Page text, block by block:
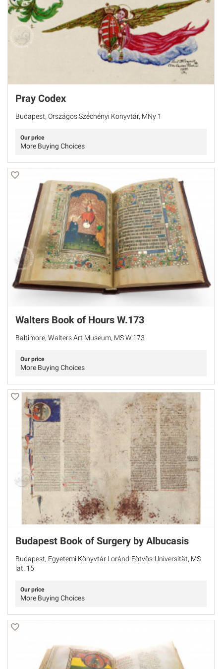
Pray Codex
Budapest, Országos Széchényi Könyvtár, MNy 1
Our price
More Buying Choices
Walters Book of Hours W.173
Baltimore, Walters Art Museum, MS W.173
Our price
More Buying Choices
Budapest Book of Surgery by Albucasis
Budapest, Egyetemi Könyvtár Loránd-Eötvös-Universität, MS
lat. 15
Our price
More Buying Choices